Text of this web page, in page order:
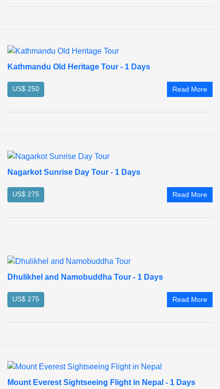
Kathmandu Old Heritage Tour - 1 Days
US$ 250 Read More
Nagarkot Sunrise Day Tour - 1 Days
US$ 275 Read More
Dhulikhel and Namobuddha Tour - 1 Days
US$ 275 Read More
Mount Everest Sightseeing Flight in Nepal - 1 Days